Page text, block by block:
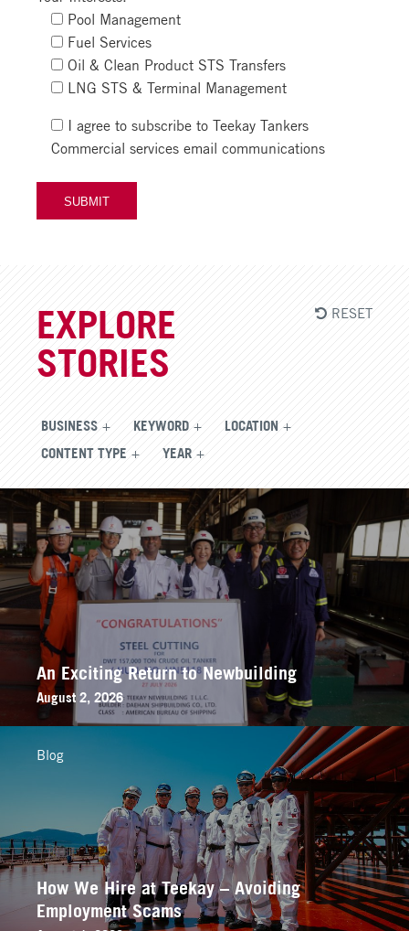
Pool Management
Fuel Services
Oil & Clean Product STS Transfers
LNG STS & Terminal Management
I agree to subscribe to Teekay Tankers
Commercial services email communications
EXPLORE
STORIES
BUSINESS KEYWORD LOCATION
CONTENT TYPE YEAR
RESET
An Exciting Return to Newbuilding
August 2, 2026
How We Hire at Teekay – Avoiding
Employment Scams
Blog